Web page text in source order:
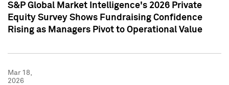
S&P Global Market Intelligence's 2026 Private
Equity Survey Shows Fundraising Confidence
Rising as Managers Pivot to Operational Value
Mar 18,
2026